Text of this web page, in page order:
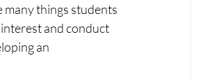
many things students
and conduct
an